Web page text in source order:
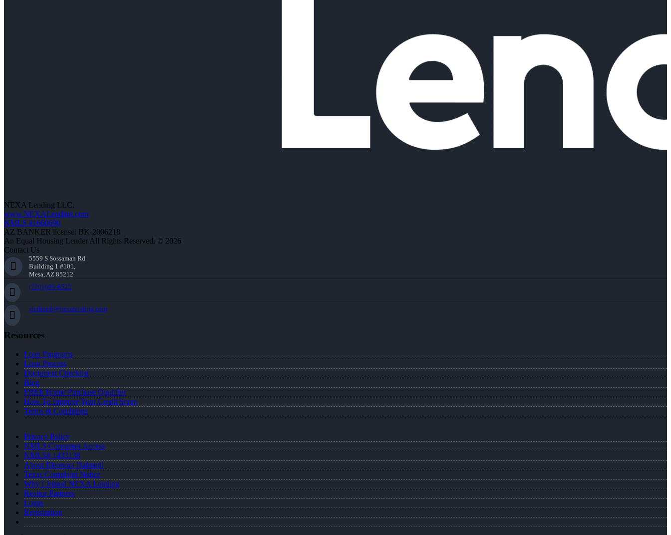
NEXA Lending LLC.
www.NEXALending.com
NMLS #1660690
AZ BANKER license: BK-2006218
An Equal Housing Lender All Rights Reserved. © 2026
Contact Us
5559 S Sossaman Rd
Building 1 #101,
Mesa, AZ 85212
(720) 695-8525
ehalmedi@nexalending.com
Resources
Loan Programs
Loan Process
Document Checklist
Blog
FREE Home Purchase Qualifier
How To Improve Your Credit Score
Terms & Conditions
Privacy Policy
NMLS Consumer Access
NMLS# 1433138
About Eleonora Halmedi
Texas Complaint Notice
Why I Joined NEXA Lending
Realtor Partners
Login
Registration